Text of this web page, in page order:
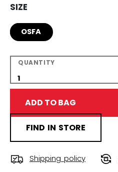
SIZE
OSFA
QUANTITY
ADD TO BAG
FIND IN STORE
Shipping policy